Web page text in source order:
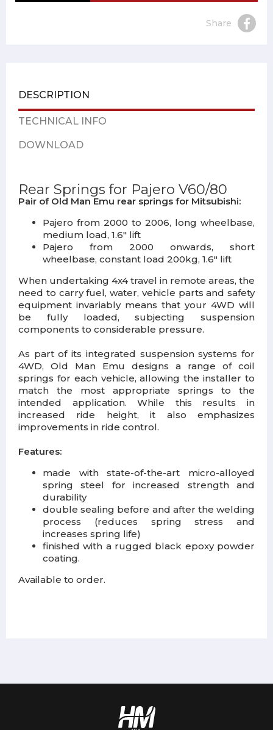
Share
DESCRIPTION
TECHNICAL INFO
DOWNLOAD
Rear Springs for Pajero V60/80
Pair of Old Man Emu rear springs for Mitsubishi:
Pajero from 2000 to 2006, long wheelbase,
medium load, 1.6" lift
Pajero from 2000 onwards, short
wheelbase, constant load 200kg, 1.6" lift
When undertaking 4x4 travel in remote areas, the
need to carry fuel, water, vehicle parts and safety
equipment invariably means that your 4WD will
be fully loaded, subjecting suspension
components to considerable pressure.
As part of its integrated suspension systems for
4WD, Old Man Emu designs a range of coil
springs for each vehicle, allowing the installer to
match the most appropriate springs to the
intended application. While this results in
increased ride height, it also emphasizes
improvements in ride control.
Features:
made with state-of-the-art micro-alloyed
spring steel for increased strength and
durability
double sealing before and after the welding
process (reduces spring stress and
increases spring life)
finished with a rugged black epoxy powder
coating.
Available to order.